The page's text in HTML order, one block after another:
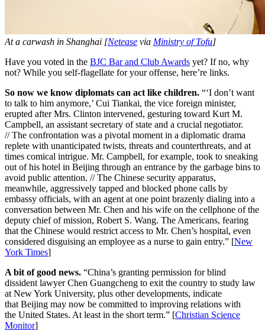
At a carwash in Shanghai [Netease via Ministry of Tofu]
Have you voted in the BJC Bar and Club Awards yet? If no, why
not? While you self-flagellate for your offense, here’re links.
So now we know diplomats can act like children. “‘I don’t want
to talk to him anymore,’ Cui Tiankai, the vice foreign minister,
erupted after Mrs. Clinton intervened, gesturing toward Kurt M.
Campbell, an assistant secretary of state and a crucial negotiator.
// The confrontation was a pivotal moment in a diplomatic drama
replete with unanticipated twists, threats and counterthreats, and at
times comical intrigue. Mr. Campbell, for example, took to sneaking
out of his hotel in Beijing through an entrance by the garbage bins to
avoid public attention. // The Chinese security apparatus,
meanwhile, aggressively tapped and blocked phone calls by
embassy officials, with an agent at one point brazenly dialing into a
conversation between Mr. Chen and his wife on the cellphone of the
deputy chief of mission, Robert S. Wang. The Americans, fearing
that the Chinese would restrict access to Mr. Chen’s hospital, even
considered disguising an employee as a nurse to gain entry.” [New
York Times]
A bit of good news. “China’s granting permission for blind
dissident lawyer Chen Guangcheng to exit the country to study law
at New York University, plus other developments, indicate
that Beijing may now be committed to improving relations with
the United States. At least in the short term.” [Christian Science
Monitor]